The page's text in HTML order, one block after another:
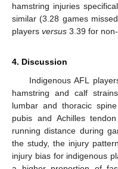
hamstring injuries
similar (3.28 games
players versus 3.39 for
4. Discussion
Indigenous AFL
hamstring and calf
lumbar and thoracic
pubis and Achilles
running distance during
the study, the injury
injury bias for indigenous